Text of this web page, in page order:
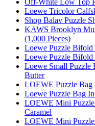
Loewe Tricolor
Shop Balav Puzzle
KAWS Brooklyn
(1,000 Pieces)
Loewe Puzzle Bifold
Loewe Puzzle Bifold
Loewe Small Puzzle
Butter
LOEWE Puzzle
Loewe Puzzle Bag
LOEWE Mini
Caramel
LOEWE Mini